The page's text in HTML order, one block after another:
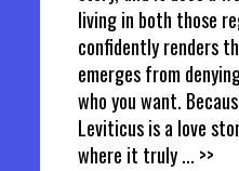
living in both those
confidently renders
emerges from
who you want.
Leviticus is a love
where it truly... >>